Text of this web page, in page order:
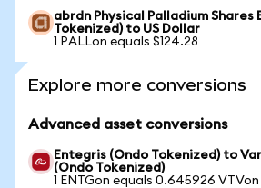
abrdn Physical Palladium Shares
Tokenized) to US Dollar
1 PALLon equals $124.28
Explore more conversions
Advanced asset conversions
Entegris (Ondo Tokenized) to
(Ondo Tokenized)
1 ENTGon equals 0.645926 VTVon